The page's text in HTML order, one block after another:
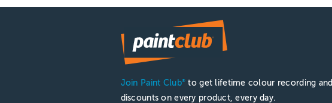
Join Paint Club® to get lifetime colour recording and
discounts on every product, every day.